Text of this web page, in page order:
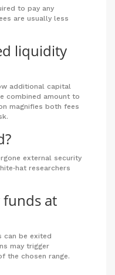
to pay any
are usually less
liquidity
additional capital
combined amount to
magnifies both fees
external security
researchers
at
can be exited
may trigger
the chosen range.